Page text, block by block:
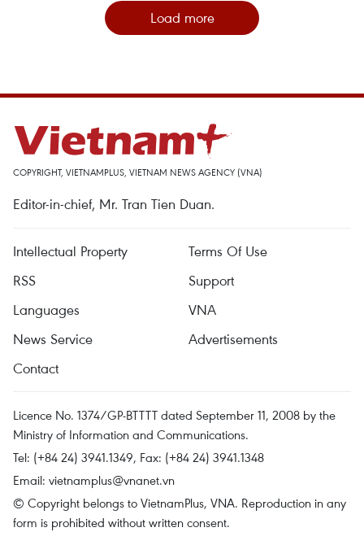
Load more
COPYRIGHT, VIETNAMPLUS, VIETNAM NEWS AGENCY (VNA)
Editor-in-chief, Mr. Tran Tien Duan.
Intellectual Property
Terms Of Use
RSS
Support
Languages
VNA
News Service
Advertisements
Contact
Licence No. 1374/GP-BTTTT dated September 11, 2008 by the
Ministry of Information and Communications.
Tel: (+84 24) 3941.1349, Fax: (+84 24) 3941.1348
Email: vietnamplus@vnanet.vn
© Copyright belongs to VietnamPlus, VNA. Reproduction in any
form is prohibited without written consent.